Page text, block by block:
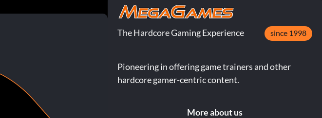
The Hardcore Gaming Experience since 1998
Pioneering in offering game trainers and other
hardcore gamer-centric content.
More about us